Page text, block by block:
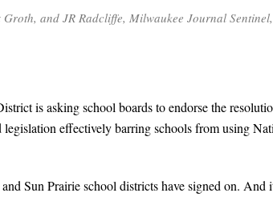
Groth, and JR Radcliffe, Milwaukee Journal
is asking school boards to endorse the
legislation effectively barring schools from using
Sun Prairie school districts have signed on.